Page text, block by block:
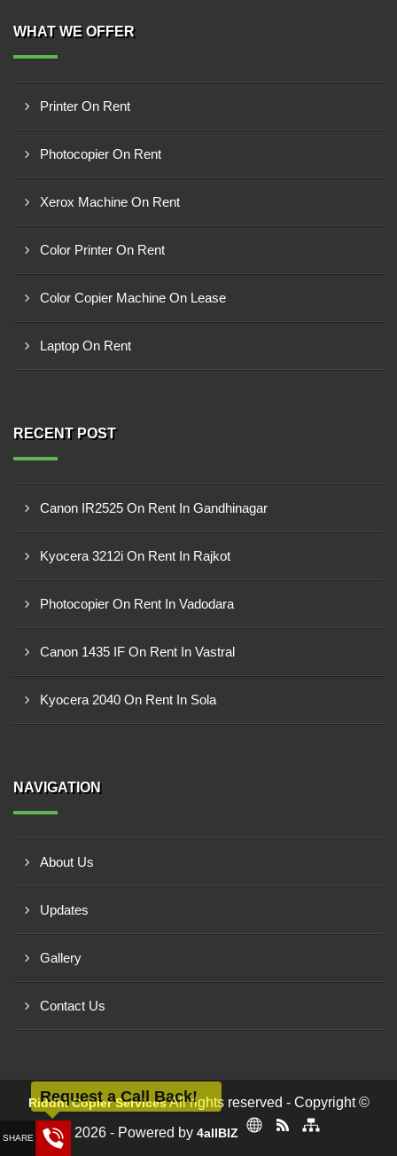
WHAT WE OFFER
Printer On Rent
Photocopier On Rent
Xerox Machine On Rent
Color Printer On Rent
Color Copier Machine On Lease
Laptop On Rent
RECENT POST
Canon IR2525 On Rent In Gandhinagar
Kyocera 3212i On Rent In Rajkot
Photocopier On Rent In Vadodara
Canon 1435 IF On Rent In Vastral
Kyocera 2040 On Rent In Sola
NAVIGATION
About Us
Updates
Gallery
Contact Us
Riddhi Copier ServicesAll rights reserved - Copyright ©
2026 - Powered by 4allBIZ
Request a Call Back!